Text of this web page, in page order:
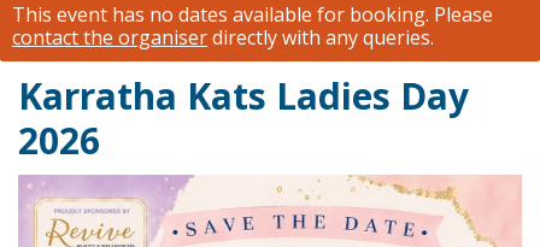
This event has no dates available for booking. Please
contact the organiserdirectly with any queries.
Karratha Kats Ladies Day
2026